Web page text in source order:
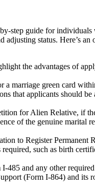
step guide for
status. Here’s an
the advantages of
marriage green card
that applicants should be
for Alien Relative, if
of the genuine marital
to Register Permanent
such as birth
485 and any other
(Form I-864) and its